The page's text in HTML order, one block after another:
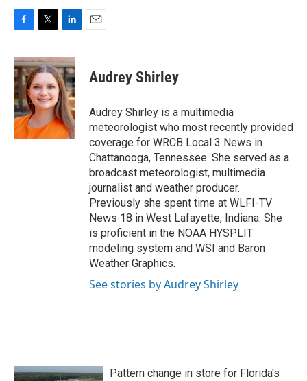
c
e
b
o
o
k
i
t
t
e
r
n
k
e
d
n
Audrey Shirley
Audrey Shirley is a multimedia
meteorologist who most recently provided
coverage for WRCB Local 3 News in
Chattanooga, Tennessee. She served as a
broadcast meteorologist, multimedia
journalist and weather producer.
Previously she spent time at WLFI-TV
News 18 in West Lafayette, Indiana. She
is proficient in the NOAA HYSPLIT
modeling system and WSI and Baron
Weather Graphics.
See stories by Audrey Shirley
Pattern change in store for Florida's